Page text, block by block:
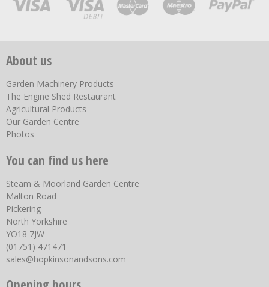
About us
Garden Machinery Products
The Engine Shed Restaurant
Agricultural Products
Our Garden Centre
Photos
You can find us here
Steam & Moorland Garden Centre
Malton Road
Pickering
North Yorkshire
YO18 7JW
(01751) 471471
sales@hopkinsonandsons.com